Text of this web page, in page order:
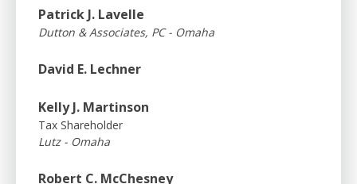
Patrick J. Lavelle
Dutton & Associates, PC - Omaha
David E. Lechner
Kelly J. Martinson
Tax Shareholder
Lutz - Omaha
Robert C. McChesney